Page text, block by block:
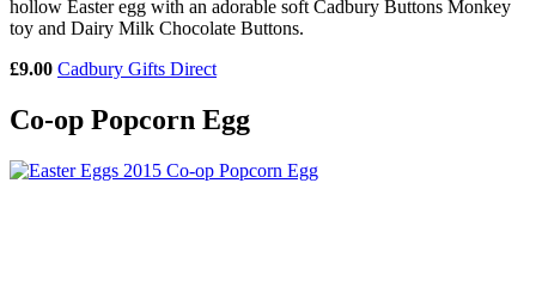
hollow Easter egg with an adorable soft Cadbury Buttons Monkey
toy and Dairy Milk Chocolate Buttons.
£9.00 Cadbury Gifts Direct
Co-op Popcorn Egg